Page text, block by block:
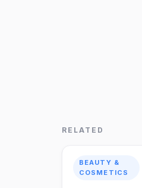
RELATED
BEAUTY &
COSMETICS